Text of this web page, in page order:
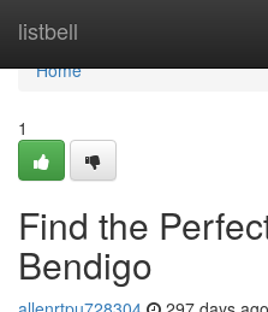
listbell
Home
Home
1
Find the
Bendigo